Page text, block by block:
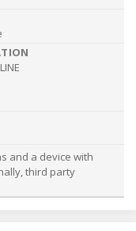
and a device with
third party